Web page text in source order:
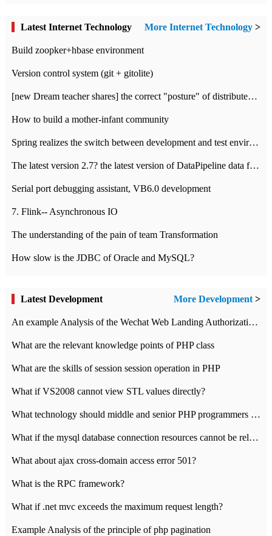
Latest Internet Technology More Internet Technology >
Build zoopker+hbase environment
Version control system (git + gitolite)
[new Dream teacher shares] the correct "posture" of distributed locks
How to build a mother-infant community
Spring realizes the switch between development and test environment through profile
The latest version 2.7? the latest version of DataPipeline data fusion products
Serial port debugging assistant, VB6.0 development
7. Flink-- Asynchronous IO
The understanding of the pain of team Transformation
How slow is the JDBC of Oracle and MySQL?
Latest Development More Development>
An example Analysis of the Wechat Web Landing Authorization of the Wechat Public platform of php version
What are the relevant knowledge points of PHP class
What are the skills of session session operation in PHP
What if VS2008 cannot view STL values directly?
What technology should middle and senior PHP programmers master?
What if the mysql database connection resources cannot be released in CI framework?
What about ajax cross-domain access error 501?
What is the RPC framework?
What if .net mvc exceeds the maximum request length?
Example Analysis of the principle of php pagination